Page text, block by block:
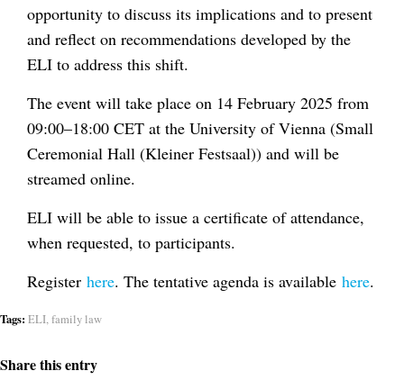
opportunity to discuss its implications and to present
and reflect on recommendations developed by the
ELI to address this shift.
The event will take place on 14 February 2025 from
09:00–18:00 CET at the University of Vienna (Small
Ceremonial Hall (Kleiner Festsaal)) and will be
streamed online.
ELI will be able to issue a certificate of attendance,
when requested, to participants.
Register here. The tentative agenda is available here.
Tags: ELI,family law
Share this entry